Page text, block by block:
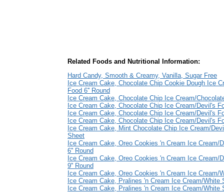
Related Foods and Nutritional Information:
Hard Candy, Smooth & Creamy, Vanilla, Sugar Free
Ice Cream Cake, Chocolate Chip Cookie Dough Ice
Food 6'' Round
Ice Cream Cake, Chocolate Chip Ice Cream/
Ice Cream Cake, Chocolate Chip Ice Cream/Devil's
Ice Cream Cake, Chocolate Chip Ice Cream/Devil's
Ice Cream Cake, Chocolate Chip Ice Cream/Devil's
Ice Cream Cake, Mint Chocolate Chip Ice Cream/
Sheet
Ice Cream Cake, Oreo Cookies 'n Cream Ice Cream/
6'' Round
Ice Cream Cake, Oreo Cookies 'n Cream Ice Cream/
9'' Round
Ice Cream Cake, Oreo Cookies 'n Cream Ice Cream/
Ice Cream Cake, Pralines 'n Cream Ice Cream/White
Ice Cream Cake, Pralines 'n Cream Ice Cream/White